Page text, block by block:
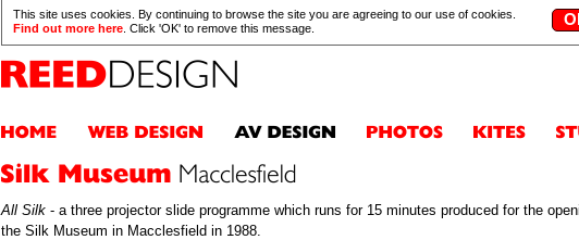
This site uses cookies. By continuing to browse the site you are agreeing to our use of cookies.
Find out more here . Click 'OK' to remove this message.
All Silk - a three projector slide programme which runs for 15 minutes produced for the
the Silk Museum in Macclesfield in 1988.